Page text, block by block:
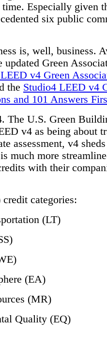
Especially given
six public
is, well, business.
updated Green
v4 Green
the Studio4 LEED v4
and 101 Answers
The U.S. Green
v4 as being about
assessment, v4
much more
with their
categories:
(LT)
(EA)
(MR)
Quality (EQ)